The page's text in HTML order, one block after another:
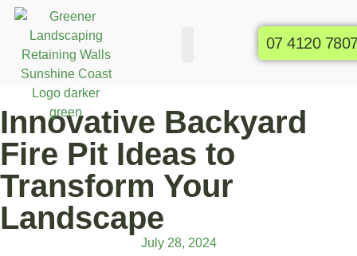
07 4120
Innovative Backyard
Fire Pit Ideas to
Transform Your
Landscape
July 28, 2024